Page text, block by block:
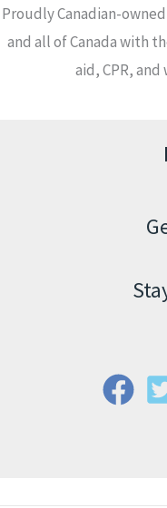
Proudly Canadian-
and all of Canada with
aid, CPR,